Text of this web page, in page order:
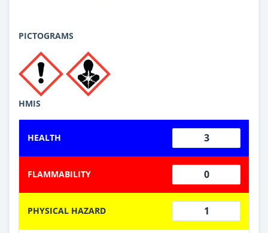
PICTOGRAMS
HMIS
HEALTH 3
FLAMMABILITY 0
PHYSICAL HAZARD 1